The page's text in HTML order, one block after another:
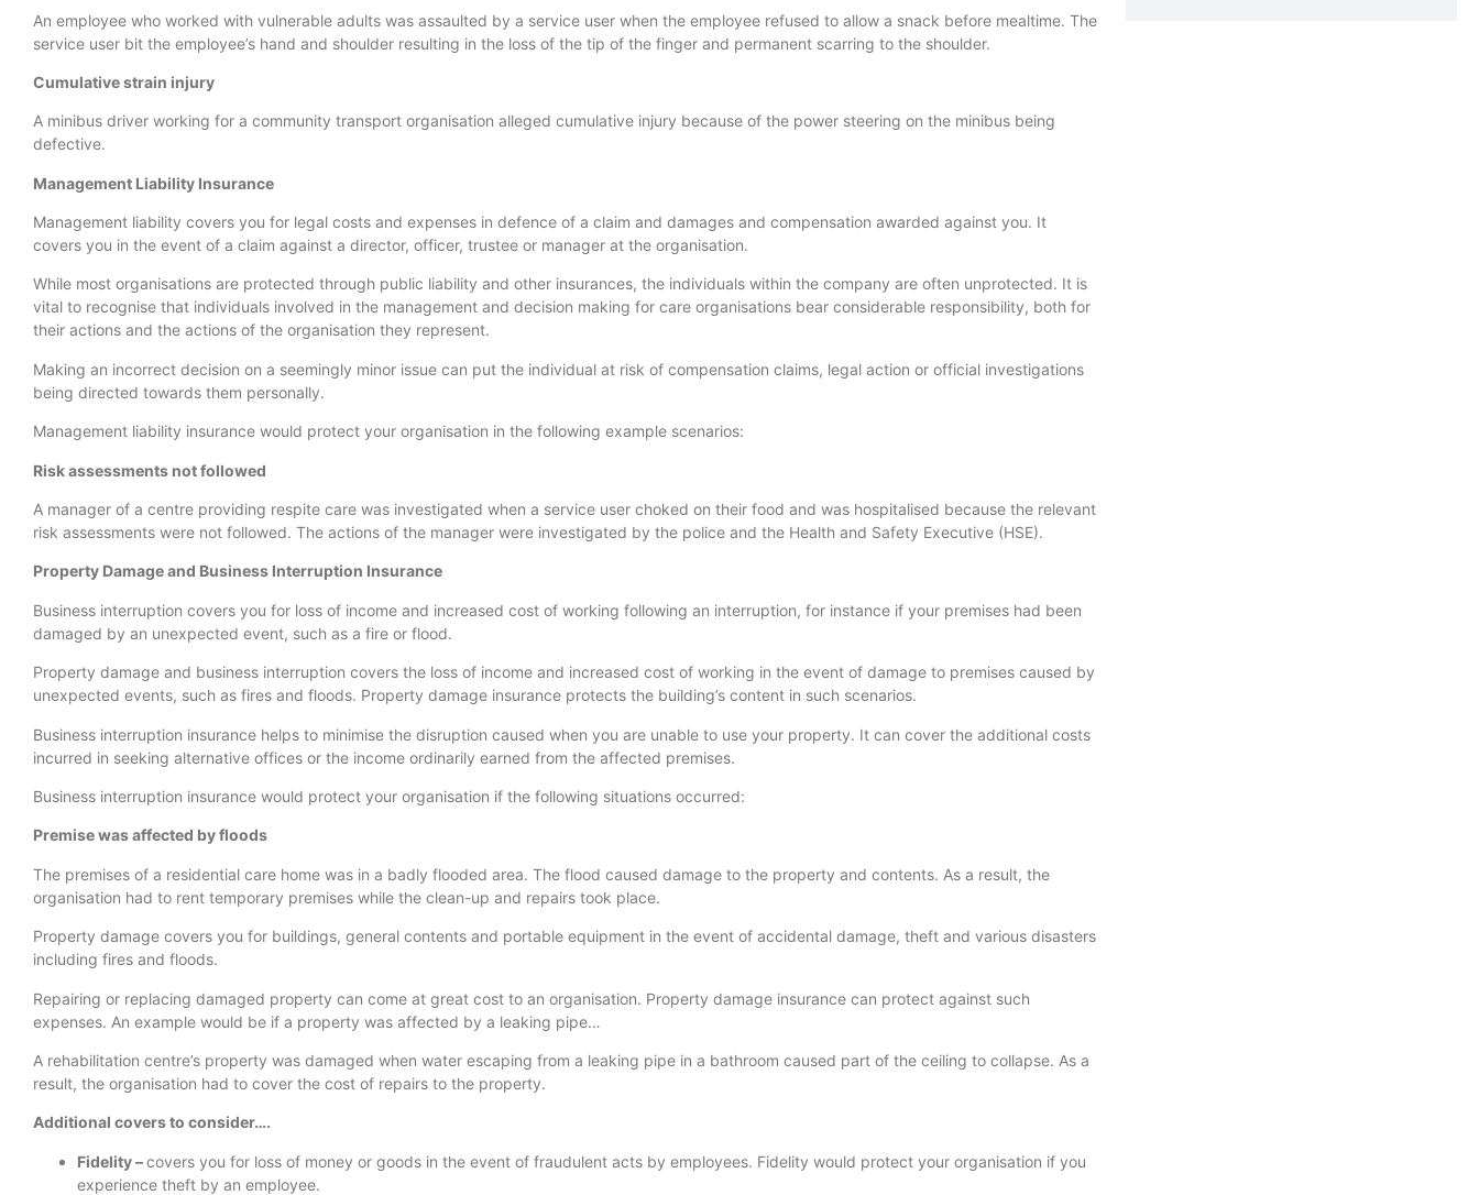
An employee who worked with vulnerable adults was assaulted by a service user when the employee refused to allow a snack before mealtime. The
service user bit the employee’s hand and shoulder resulting in the loss of the tip of the finger and permanent scarring to the shoulder.
Cumulative strain injury
A minibus driver working for a community transport organisation alleged cumulative injury because of the power steering on the minibus being
defective.
Management Liability Insurance
Management liability covers you for legal costs and expenses in defence of a claim and damages and compensation awarded against you. It
covers you in the event of a claim against a director, officer, trustee or manager at the organisation.
While most organisations are protected through public liability and other insurances, the individuals within the company are often unprotected. It is
vital to recognise that individuals involved in the management and decision making for care organisations bear considerable responsibility, both for
their actions and the actions of the organisation they represent.
Making an incorrect decision on a seemingly minor issue can put the individual at risk of compensation claims, legal action or official investigations
being directed towards them personally.
Management liability insurance would protect your organisation in the following example scenarios:
Risk assessments not followed
A manager of a centre providing respite care was investigated when a service user choked on their food and was hospitalised because the relevant
risk assessments were not followed. The actions of the manager were investigated by the police and the Health and Safety Executive (HSE).
Property Damage and Business Interruption Insurance
Business interruption covers you for loss of income and increased cost of working following an interruption, for instance if your premises had been
damaged by an unexpected event, such as a fire or flood.
Property damage and business interruption covers the loss of income and increased cost of working in the event of damage to premises caused by
unexpected events, such as fires and floods. Property damage insurance protects the building’s content in such scenarios.
Business interruption insurance helps to minimise the disruption caused when you are unable to use your property. It can cover the additional costs
incurred in seeking alternative offices or the income ordinarily earned from the affected premises.
Business interruption insurance would protect your organisation if the following situations occurred:
Premise was affected by floods
The premises of a residential care home was in a badly flooded area. The flood caused damage to the property and contents. As a result, the
organisation had to rent temporary premises while the clean-up and repairs took place.
Property damage covers you for buildings, general contents and portable equipment in the event of accidental damage, theft and various disasters
including fires and floods.
Repairing or replacing damaged property can come at great cost to an organisation. Property damage insurance can protect against such
expenses. An example would be if a property was affected by a leaking pipe…
A rehabilitation centre’s property was damaged when water escaping from a leaking pipe in a bathroom caused part of the ceiling to collapse. As a
result, the organisation had to cover the cost of repairs to the property.
Additional covers to consider….
Fidelity –covers you for loss of money or goods in the event of fraudulent acts by employees. Fidelity would protect your organisation if you
experience theft by an employee.